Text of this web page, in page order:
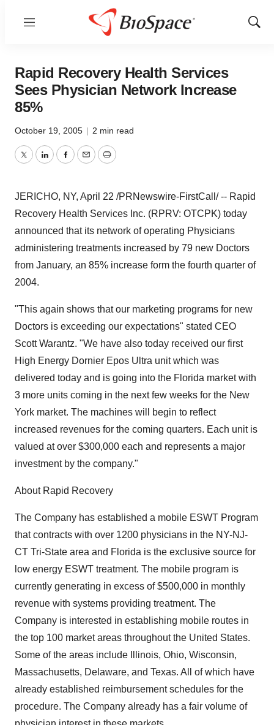
Menu
Show
Rapid Recovery Health Services
Sees Physician Network Increase
85%
October 19, 2005 | 2 min read
TwitterLinkedInFacebook
EmailPrint
JERICHO, NY, April 22 /PRNewswire-FirstCall/ -- Rapid
Recovery Health Services Inc. (RPRV: OTCPK) today
announced that its network of operating Physicians
administering treatments increased by 79 new Doctors
from January, an 85% increase form the fourth quarter of
2004.
"This again shows that our marketing programs for new
Doctors is exceeding our expectations" stated CEO
Scott Warantz. "We have also today received our first
High Energy Dornier Epos Ultra unit which was
delivered today and is going into the Florida market with
3 more units coming in the next few weeks for the New
York market. The machines will begin to reflect
increased revenues for the coming quarters. Each unit is
valued at over $300,000 each and represents a major
investment by the company."
About Rapid Recovery
The Company has established a mobile ESWT Program
that contracts with over 1200 physicians in the NY-NJ-
CT Tri-State area and Florida is the exclusive source for
low energy ESWT treatment. The mobile program is
currently generating in excess of $500,000 in monthly
revenue with systems providing treatment. The
Company is interested in establishing mobile routes in
the top 100 market areas throughout the United States.
Some of the areas include Illinois, Ohio, Wisconsin,
Massachusetts, Delaware, and Texas. All of which have
already established reimbursement schedules for the
procedure. The Company already has a fair volume of